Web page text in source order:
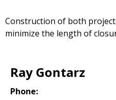
Construction of both
minimize the length of
Ray Gontarz
Phone: